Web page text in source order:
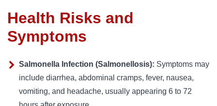
Health Risks and
Symptoms
Salmonella Infection (Salmonellosis): Symptoms may
include diarrhea, abdominal cramps, fever, nausea,
vomiting, and headache, usually appearing 6 to 72